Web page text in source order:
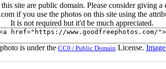
site are public domain. Please consider giving
if you use the photos on this site using the
It is not required but it'd be much appreciated.
is under the CC0 / Public Domain License.